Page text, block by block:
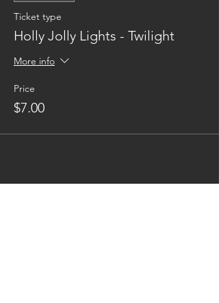
Ticket type
Holly Jolly Lights - Twilight
More info
Price
$7.00